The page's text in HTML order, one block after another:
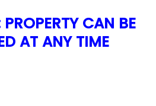
CAN BE
AT ANY TIME